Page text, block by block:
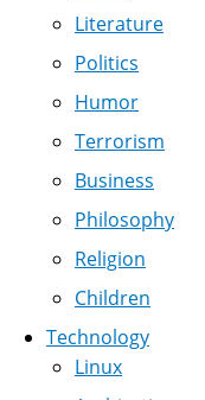
Literature
Politics
Humor
Terrorism
Business
Philosophy
Religion
Children
Technology
Linux